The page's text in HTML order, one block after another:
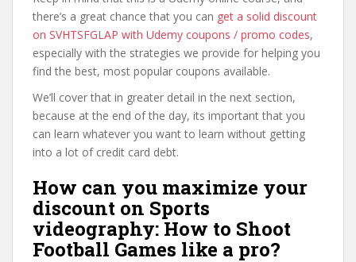
there’s a great chance that you can get a solid discount
on SVHTSFGLAP with Udemy coupons / promo codes,
especially with the strategies we provide for helping you
find the best, most popular coupons available.
We’ll cover that in greater detail in the next section,
because at the end of the day, its important that you
can learn whatever you want to learn without getting
into a lot of credit card debt.
How can you maximize your
discount on Sports
videography: How to Shoot
Football Games like a pro?